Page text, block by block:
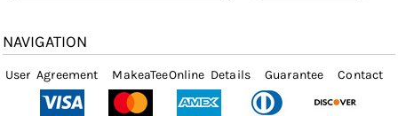
NAVIGATION
User Agreement MakeaTeeOnline Details Guarantee Contact